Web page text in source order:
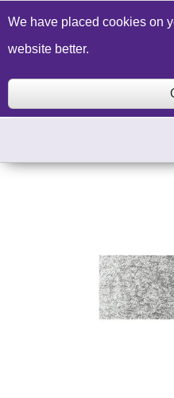
Build a Price Quote
We have placed cookies on
website better.